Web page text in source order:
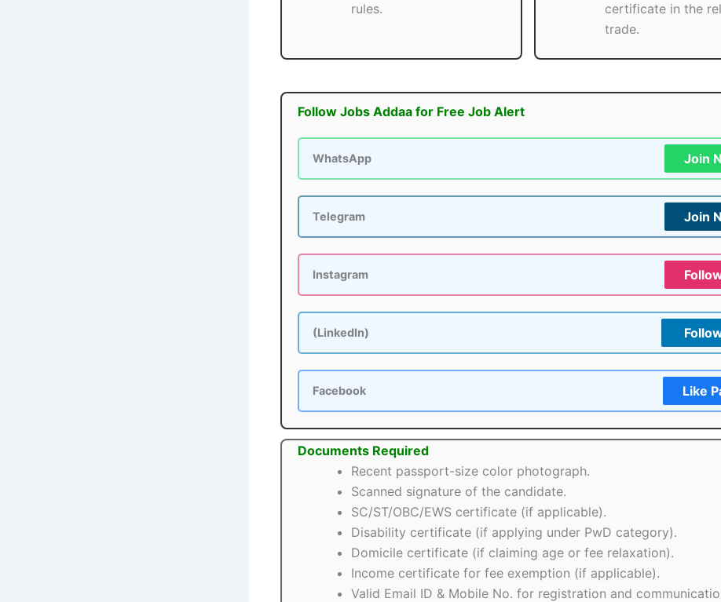
rules.
certificate in the
trade.
Follow Jobs Addaa for Free Job Alert
WhatsApp Join
Telegram Join
Instagram
(LinkedIn)
Facebook Like
Documents Required
Recent passport-size color photograph.
Scanned signature of the candidate.
SC/ST/OBC/EWS certificate (if applicable).
Disability certificate (if applying under PwD category).
Domicile certificate (if claiming age or fee relaxation).
Income certificate for fee exemption (if applicable).
Valid Email ID & Mobile No. for registration and